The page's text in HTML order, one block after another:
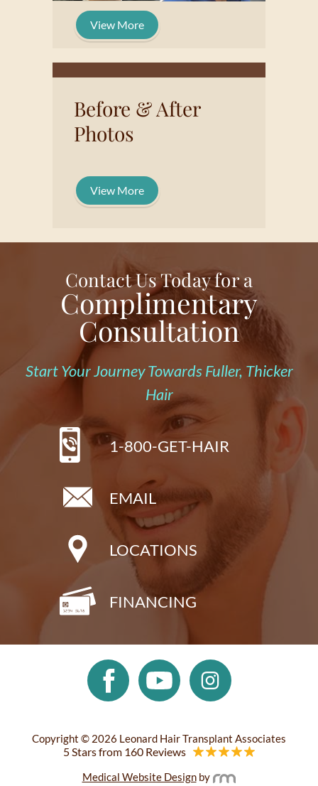
View More
Before & After
Photos
View More
Contact Us Today for a
Complimentary
Consultation
Start Your Journey Towards Fuller, Thicker
Hair
1-800-GET-HAIR
EMAIL
LOCATIONS
FINANCING
Copyright © 2026 Leonard Hair Transplant Associates
5 Stars from 160 Reviews
Medical Website Designby